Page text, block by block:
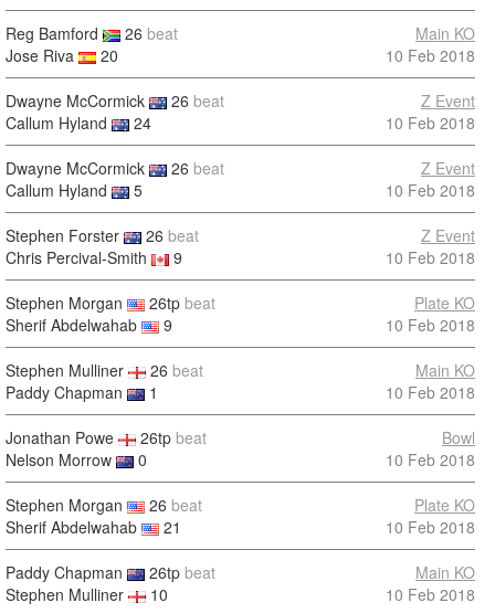
Reg Bamford 26 beat
Jose Riva
20
Main KO
10 Feb 2018
Dwayne McCormick 26 beat
Callum Hyland
24
Z Event
10 Feb 2018
Dwayne McCormick 26 beat
Callum Hyland
5
Z Event
10 Feb 2018
Stephen Forster 26 beat
Chris Percival-Smith
9
Z Event
10 Feb 2018
Stephen Morgan 26tp beat
Sherif Abdelwahab
9
Plate KO
10 Feb 2018
Stephen Mulliner 26 beat
Paddy Chapman
1
Main KO
10 Feb 2018
Jonathan Powe 26tp beat
Nelson Morrow
0
Bowl
10 Feb 2018
Stephen Morgan 26 beat
Sherif Abdelwahab
21
Plate KO
10 Feb 2018
Paddy Chapman 26tp beat
Stephen Mulliner
10
Main KO
10 Feb 2018